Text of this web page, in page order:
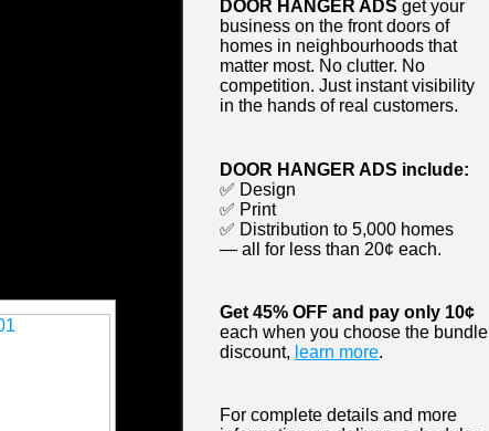
DOOR HANGER ADS get your
business on the front doors of
homes in neighbourhoods that
matter most. No clutter. No
competition. Just instant visibility
in the hands of real customers.
DOOR HANGER ADS include:
✅ Design
✅ Print
✅ Distribution to 5,000 homes
— all for less than 20¢ each.
Get 45% OFF and pay only 10¢
each when you choose the bundle
discount, learn more.
For complete details and more